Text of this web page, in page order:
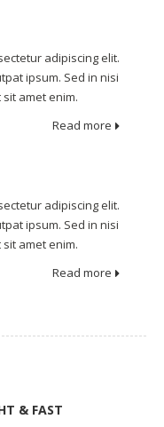
adipiscing elit.
ipsum. Sed in nisi
amet enim.
Read more
adipiscing elit.
ipsum. Sed in nisi
amet enim.
Read more
& FAST